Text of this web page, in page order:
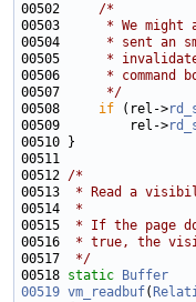
00502 /*
00503
* We might
00504
* sent an
00505
*
00506
* command
00507
     */
00508 if (rel->
00509         rel->
00512 /*
00513
* Read a
00514
*
00515
* If the page
00516
* true, the
00517
*/
00518 static
Buffer
00519 vm_readbuf(